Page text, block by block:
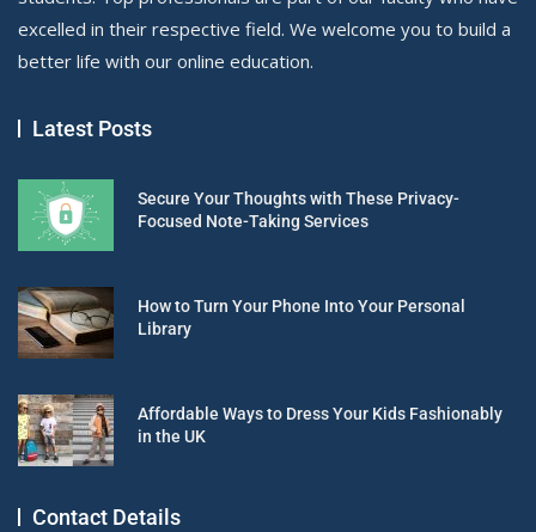
excelled in their respective field. We welcome you to build a
better life with our online education.
Latest Posts
Secure Your Thoughts with These Privacy-
Focused Note-Taking Services
How to Turn Your Phone Into Your Personal
Library
Affordable Ways to Dress Your Kids Fashionably
in the UK
Contact Details